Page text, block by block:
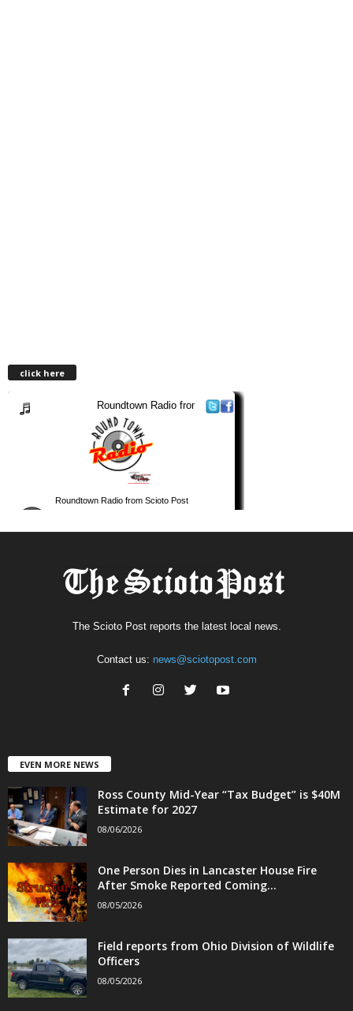
click here
The Scioto Post reports the latest local news.
Contact us: news@sciotopost.com
EVEN MORE NEWS
Ross County Mid-Year “Tax Budget” is $40M
Estimate for 2027
08/06/2026
One Person Dies in Lancaster House Fire
After Smoke Reported Coming...
08/05/2026
Field reports from Ohio Division of Wildlife
Officers
08/05/2026